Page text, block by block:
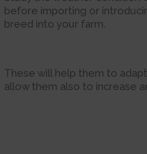
before importing or
breed into your farm.
These will help them to
allow them also to increase